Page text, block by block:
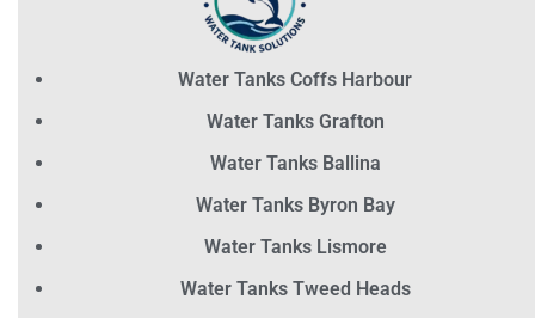
Water Tanks Coffs Harbour
Water Tanks Grafton
Water Tanks Ballina
Water Tanks Byron Bay
Water Tanks Lismore
Water Tanks Tweed Heads